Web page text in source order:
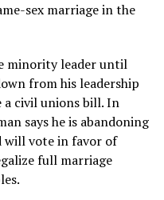
sex marriage in the
minority leader until
from his leadership
civil unions bill. In
says he is abandoning
will vote in favor of
full marriage